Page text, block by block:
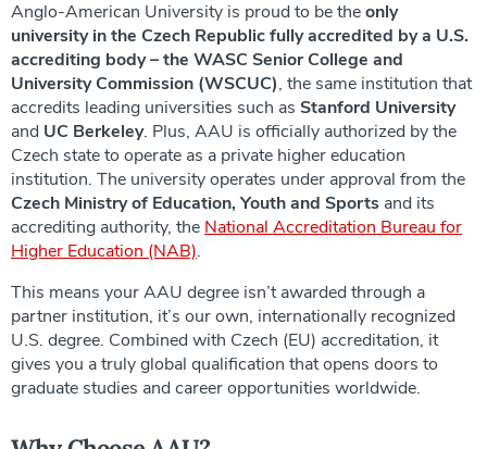
Anglo-American University is proud to be theonly
university in the Czech Republic fully accredited by a U.S.
accrediting body – the WASC Senior College and
University Commission (WSCUC), the same institution that
accredits leading universities such as Stanford University
and UC Berkeley. Plus, AAU is officially authorized by the
Czech state to operate as a private higher education
institution. The university operates under approval from the
Czech Ministry of Education, Youth and Sports and its
accrediting authority, the National Accreditation Bureau for
Higher Education (NAB).
This means your AAU degree isn’t awarded through a
partner institution, it’s our own, internationally recognized
U.S. degree. Combined with Czech (EU) accreditation, it
gives you a truly global qualification that opens doors to
graduate studies and career opportunities worldwide.